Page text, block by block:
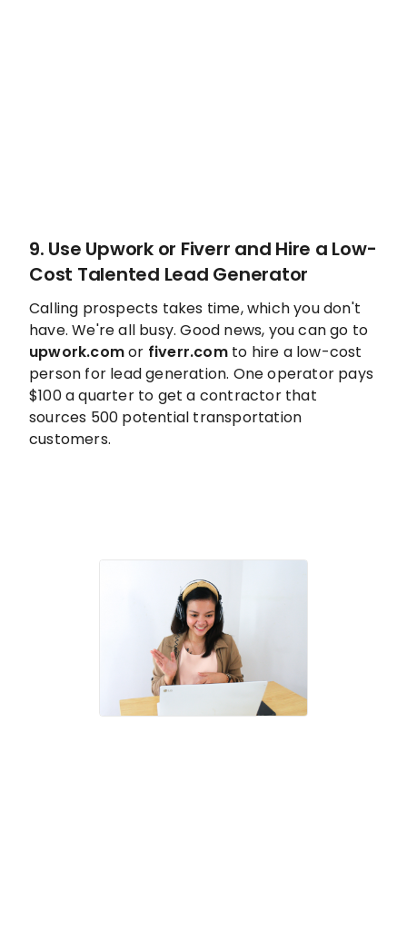
9. Use Upworkor Fiverr and Hire a Low-
Cost Talented Lead Generator
Calling prospects takes time, which you don't
have. We're all busy. Good news, you can go to
upwork.comor fiverr.comto hire a low-cost
person for lead generation. One operator pays
$100 a quarter to get a contractor that
sources 500 potential transportation
customers.